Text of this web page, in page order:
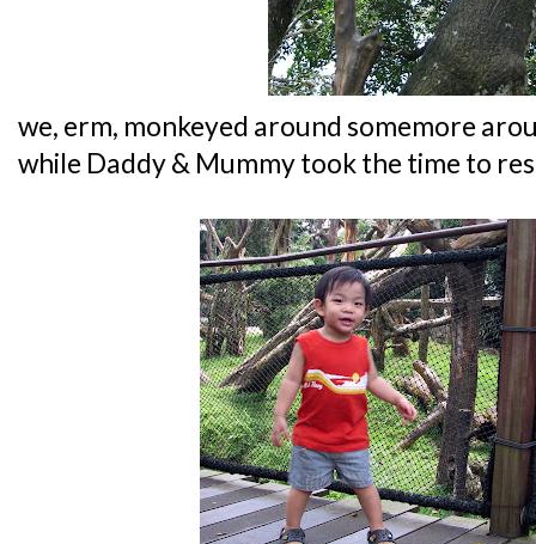
we, erm, monkeyed around somemore
while Daddy & Mummy took the time to